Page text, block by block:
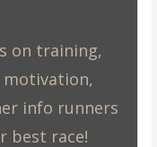
on training,
info runners
best race!